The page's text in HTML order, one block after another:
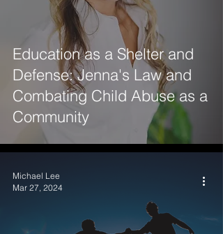
Education as a Shelter and
Defense: Jenna's Law and
Combating Child Abuse as a
Community
Michael Lee
Mar 27, 2024